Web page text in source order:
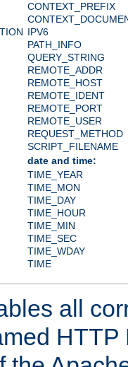
CONTEXT_PREFIX
IPV6
PATH_INFO
QUERY_STRING
REMOTE_ADDR
REMOTE_HOST
REMOTE_IDENT
REMOTE_PORT
REMOTE_USER
REQUEST_METHOD
SCRIPT_FILENAME
date and time:
TIME_YEAR
TIME_MON
TIME_DAY
TIME_HOUR
TIME_MIN
TIME_SEC
TIME_WDAY
TIME
all
HTTP